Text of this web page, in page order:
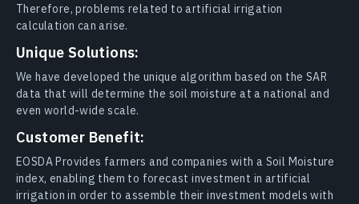
Therefore, problems related to artificial irrigation
calculation can arise.
Unique Solutions:
We have developed the unique algorithm based on the SAR
data that will determine the soil moisture at a national and
even world-wide scale.
Customer Benefit:
EOSDA Provides farmers and companies with a Soil Moisture
index, enabling them to forecast investment in artificial
irrigation in order to assemble their investment models with